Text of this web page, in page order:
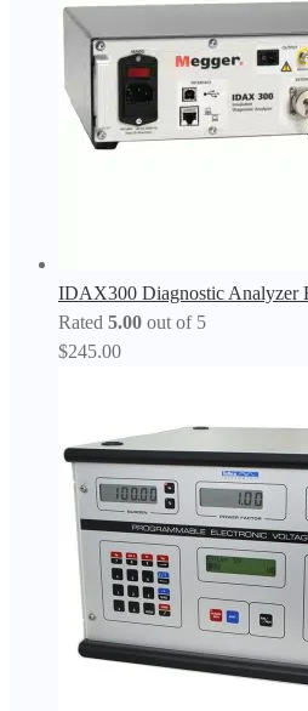
IDAX300 Diagnostic Analyzer
Rated 5.00 out of 5
$245.00